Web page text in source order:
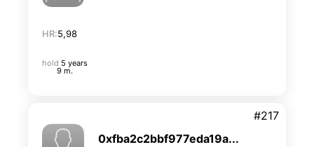
HR:5,98
hold 5 years
9 m.
0xfba2c2bbf977eda19a...
#217